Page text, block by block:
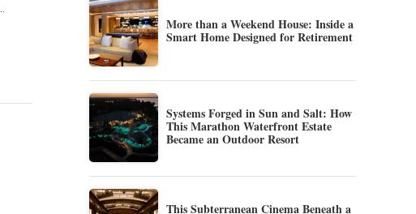
More than a Weekend House: Inside a
Smart Home Designed for Retirement
Systems Forged in Sun and Salt: How
This Marathon Waterfront Estate
Became an Outdoor Resort
This Subterranean Cinema Beneath a